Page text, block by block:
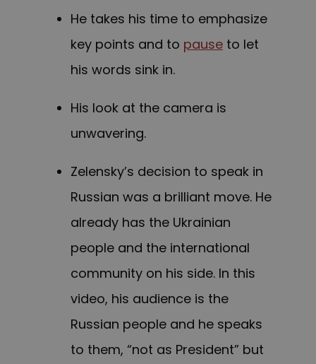
He takes his time to emphasize
key points and to pause to let
his words sink in.
His look at the camera is
unwavering.
Zelensky’s decision to speak in
Russian was a brilliant move. He
already has the Ukrainian
people and the international
community on his side. In this
video, his audience is the
Russian people and he speaks
to them, “not as President” but